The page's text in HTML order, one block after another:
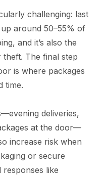
challenging: last
around 50–55% of
and it’s also the
The final step
is where packages
time.
deliveries,
at the door—
increase risk when
or secure
responses like